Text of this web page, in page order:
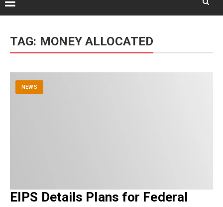
content
TAG: MONEY ALLOCATED
NEWS
EIPS Details Plans for Federal